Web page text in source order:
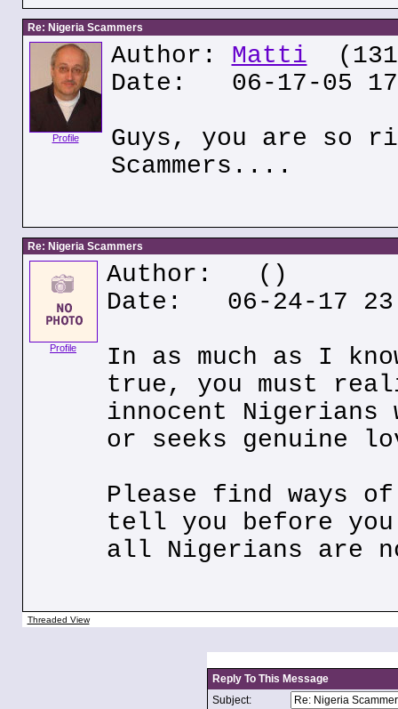
Re: Nigeria Scammers
Profile
Author: Matti
Date: 06-17-05
Guys, you are so
Scammers....
Re: Nigeria Scammers
Profile
Author:
()
Date: 06-24-17
In as much as I
true, you must
innocent
or seeks genuine
Please find ways
tell you before
all Nigerians are
Threaded View
Reply To This Message
Subject: